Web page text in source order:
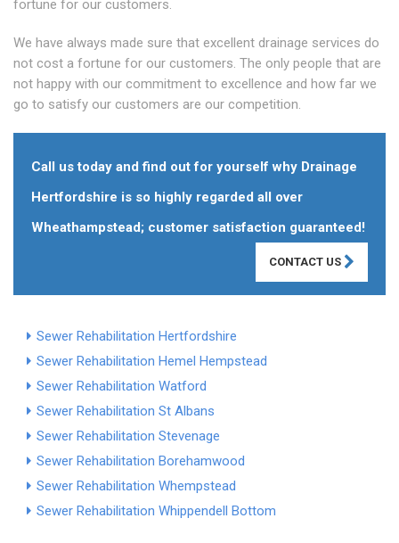
fortune for our customers.
We have always made sure that excellent drainage services do
not cost a fortune for our customers. The only people that are
not happy with our commitment to excellence and how far we
go to satisfy our customers are our competition.
Call us today and find out for yourself why Drainage
Hertfordshire is so highly regarded all over
Wheathampstead; customer satisfaction guaranteed!
CONTACT US
Sewer Rehabilitation Hertfordshire
Sewer Rehabilitation Hemel Hempstead
Sewer Rehabilitation Watford
Sewer Rehabilitation St Albans
Sewer Rehabilitation Stevenage
Sewer Rehabilitation Borehamwood
Sewer Rehabilitation Whempstead
Sewer Rehabilitation Whippendell Bottom